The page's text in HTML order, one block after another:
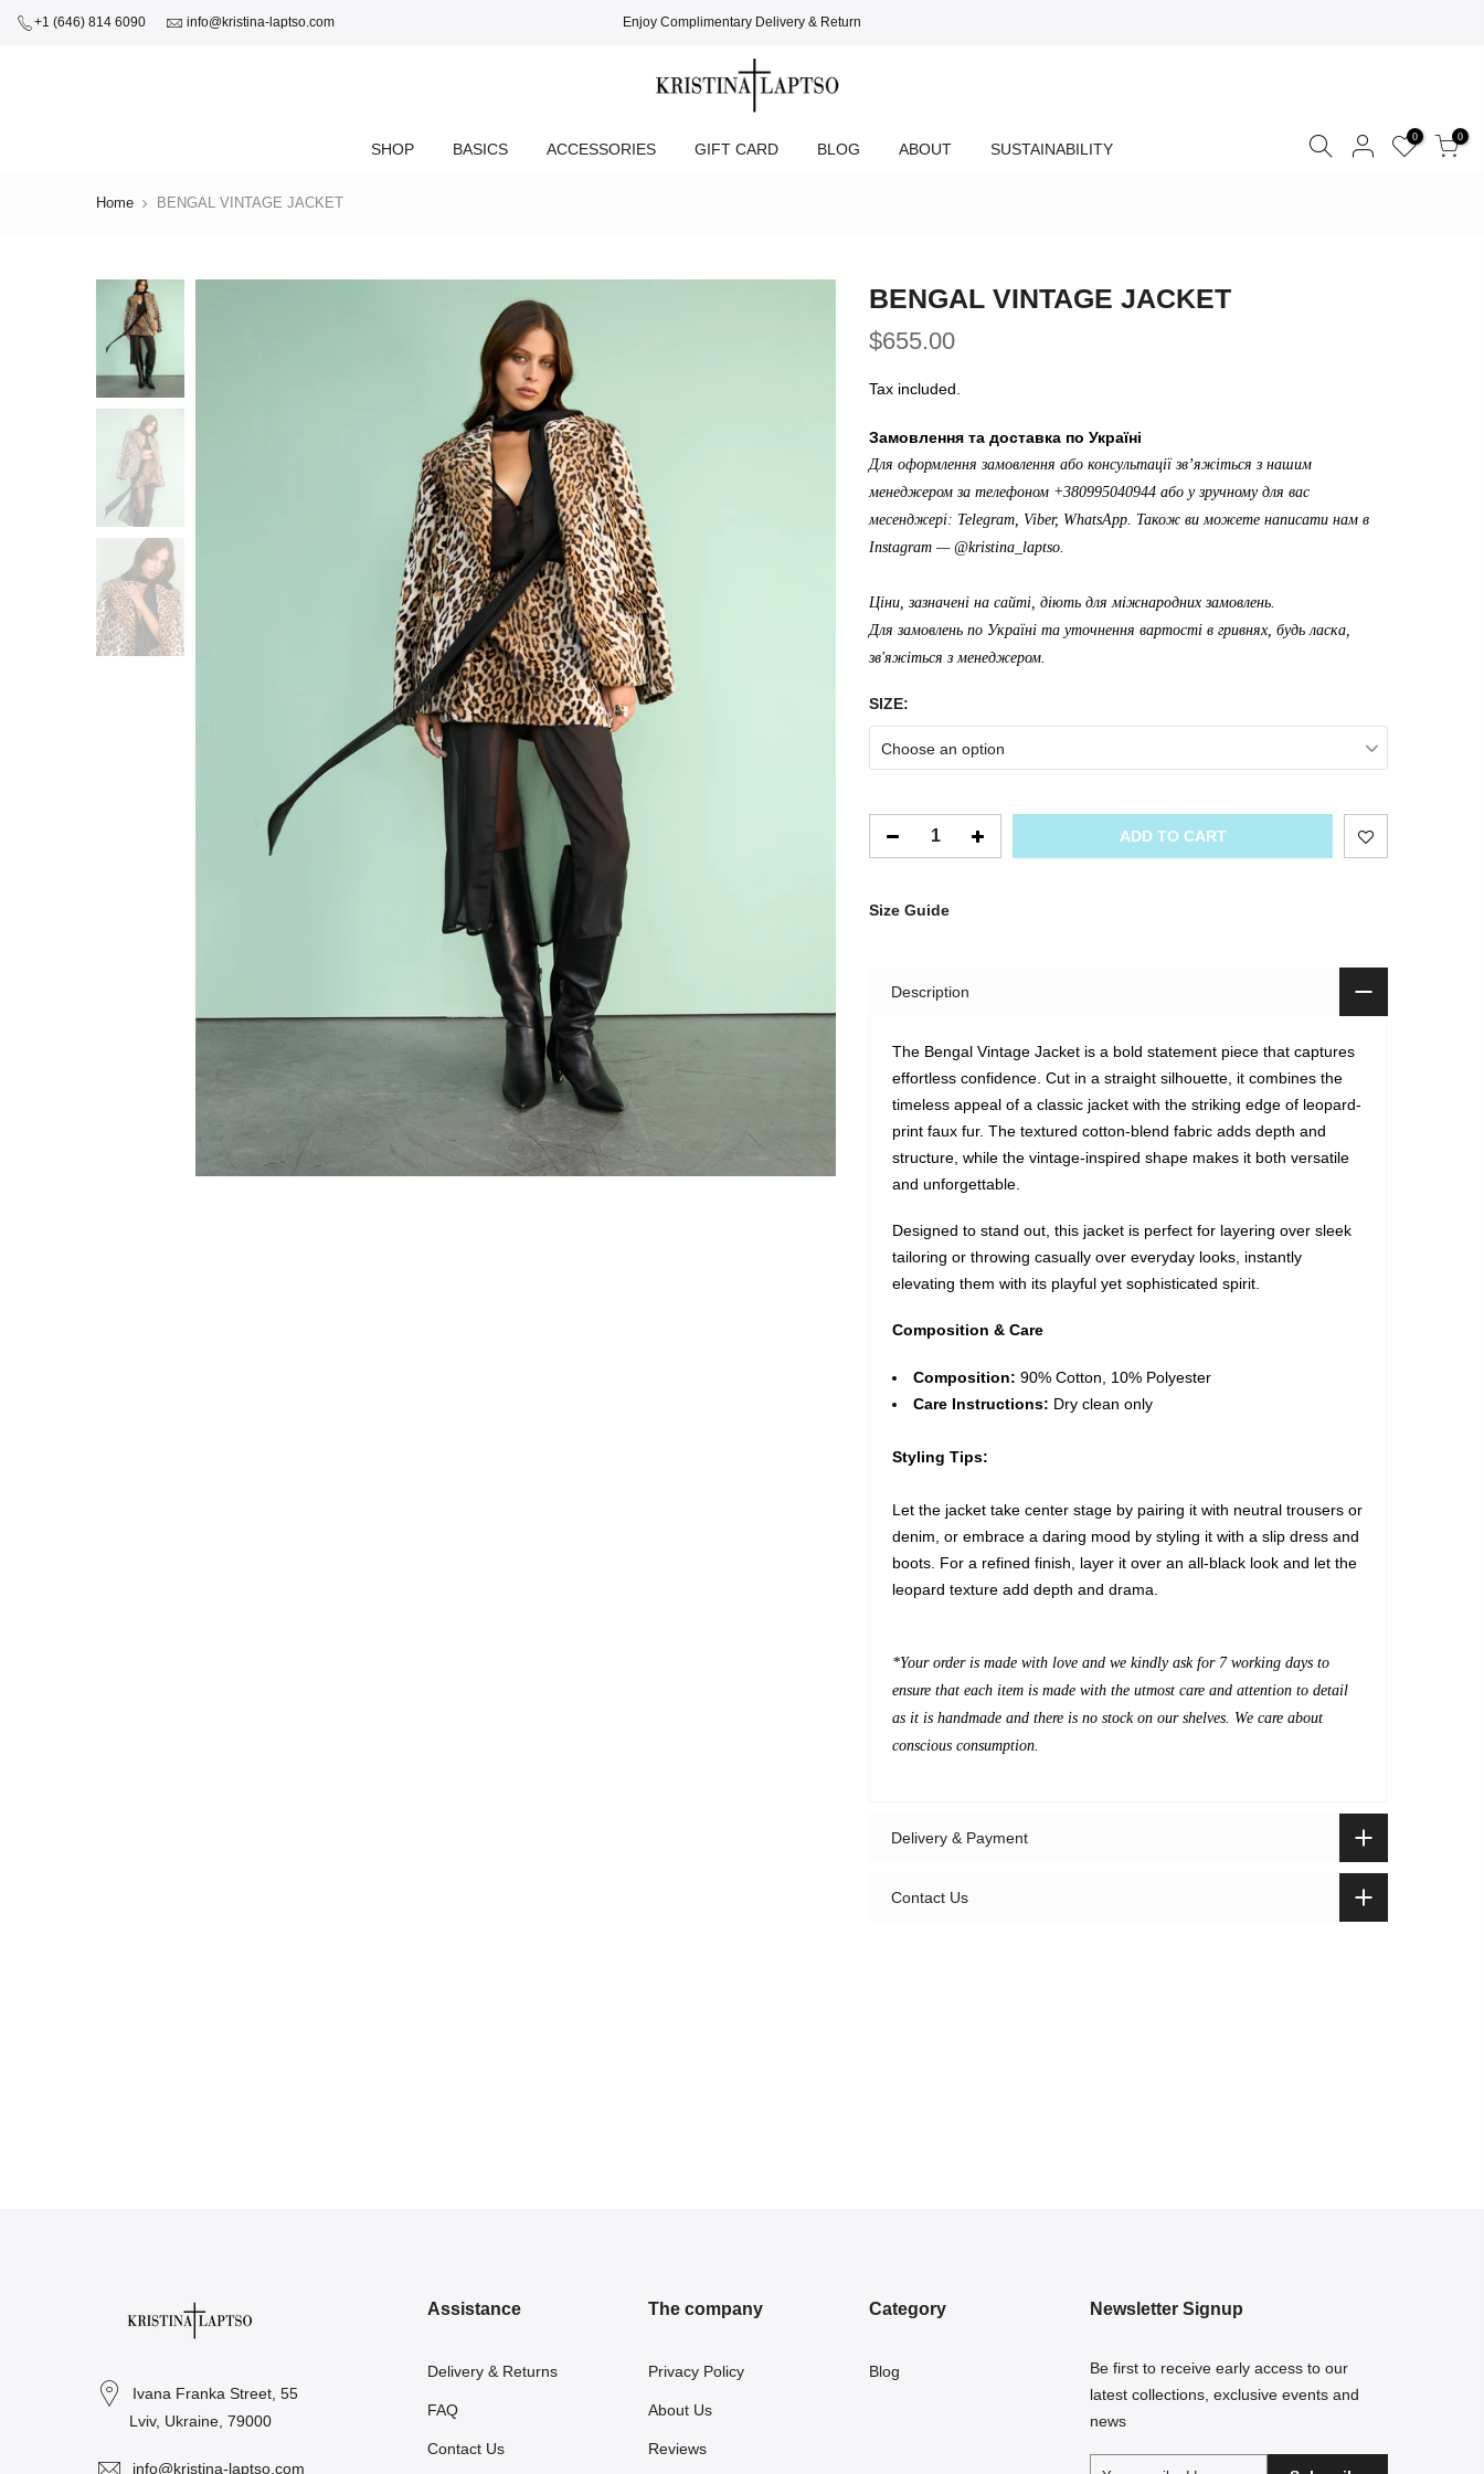
+1 (646) 814 6090 info@kristina-laptso.com Enjoy Complimentary Delivery & Return
SHOP BASICS ACCESSORIES GIFT CARD BLOG ABOUT SUSTAINABILITY
0 0
Home BENGAL VINTAGE JACKET
BENGAL VINTAGE JACKET
$655.00
Tax included.
Замовлення та доставка по Україні
Для оформлення замовлення або консультації зв’яжіться з нашим
менеджером за телефоном +380995040944 або у зручному для вас
месенджері: Telegram, Viber, WhatsApp. Також ви можете написати нам в
Instagram — @kristina_laptso.
Ціни, зазначені на сайті, діють для міжнародних замовлень.
Для замовлень по Україні та уточнення вартості в гривнях, будь ласка,
зв'яжіться з менеджером.
SIZE:
Choose an option
ADD TO CART
Size Guide
Description
The Bengal Vintage Jacket is a bold statement piece that captures
effortless confidence. Cut in a straight silhouette, it combines the
timeless appeal of a classic jacket with the striking edge of leopard-
print faux fur. The textured cotton-blend fabric adds depth and
structure, while the vintage-inspired shape makes it both versatile
and unforgettable.
Designed to stand out, this jacket is perfect for layering over sleek
tailoring or throwing casually over everyday looks, instantly
elevating them with its playful yet sophisticated spirit.
Composition & Care
Composition: 90% Cotton, 10% Polyester
Care Instructions: Dry clean only
Styling Tips:
Let the jacket take center stage by pairing it with neutral trousers or
denim, or embrace a daring mood by styling it with a slip dress and
boots. For a refined finish, layer it over an all-black look and let the
leopard texture add depth and drama.
*Your order is made with love and we kindly ask for 7 working days to
ensure that each item is made with the utmost care and attention to detail
as it is handmade and there is no stock on our shelves. We care about
conscious consumption.
Delivery & Payment
Contact Us
Ivana Franka Street, 55
Lviv, Ukraine, 79000
info@kristina-laptso.com
Assistance
Delivery & Returns
FAQ
Contact Us
The company
Privacy Policy
About Us
Reviews
Category
Blog
Newsletter Signup
Be first to receive early access to our
latest collections, exclusive events and
news